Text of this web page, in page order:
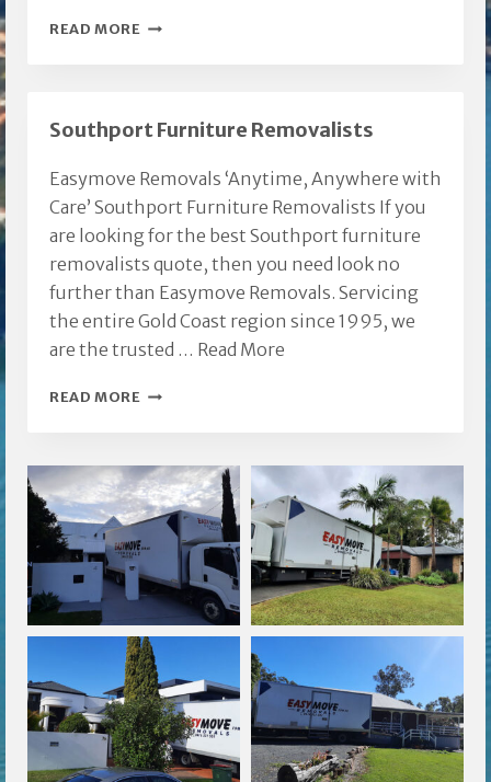
READ MORE CURRUMBIN
Southport Furniture Removalists
Easymove Removals ‘Anytime, Anywhere with
Care’ Southport Furniture Removalists If you
are looking for the best Southport furniture
removalists quote, then you need look no
further than Easymove Removals. Servicing
the entire Gold Coast region since 1995, we
are the trusted … Read More
READ MORE SOUTHPORT